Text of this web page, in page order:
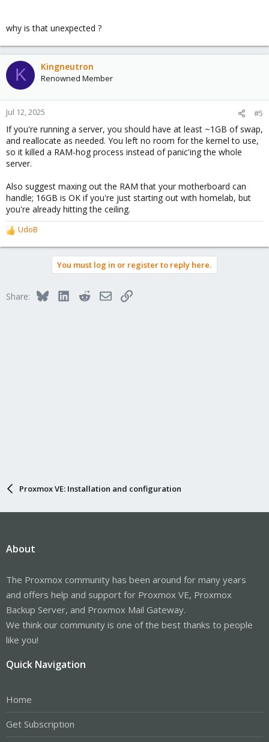
why is that unexpected ?
K Kingneutron
Renowned Member
Jul 12, 2025 #5
If you're running a server, you should have at least ~1GB of swap,
and reallocate as needed. You left no room for the kernel to use,
so it killed a RAM-hog process instead of panic'ing the whole
server.
Also suggest maxing out the RAM that your motherboard can
handle; 16GB is OK if you're just starting out with homelab, but
you're already hitting the ceiling.
R
e
o
UdoB
You must log in or register to reply here.
Share: BlueskyLinkedInRedditEmailLink
Proxmox VE: Installation and configuration
About
The Proxmox community has been around for many years
and offers help and support for Proxmox VE, Proxmox
Backup Server, and Proxmox Mail Gateway.
We think our community is one of the best thanks to people
like you!
Quick Navigation
Home
Get Subscription